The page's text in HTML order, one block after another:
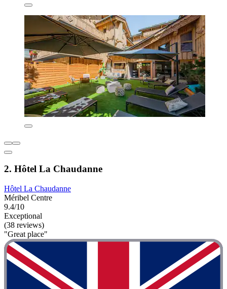
2. Hôtel La Chaudanne
Hôtel La Chaudanne
Méribel Centre
9.4/10
Exceptional
(38 reviews)
"Great place"